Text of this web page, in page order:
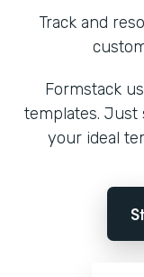
Track and
Formstack
templates. Just
your ideal